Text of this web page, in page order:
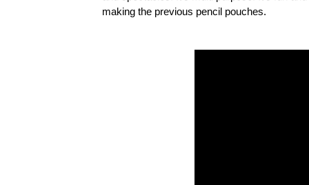
making the previous pencil pouches.